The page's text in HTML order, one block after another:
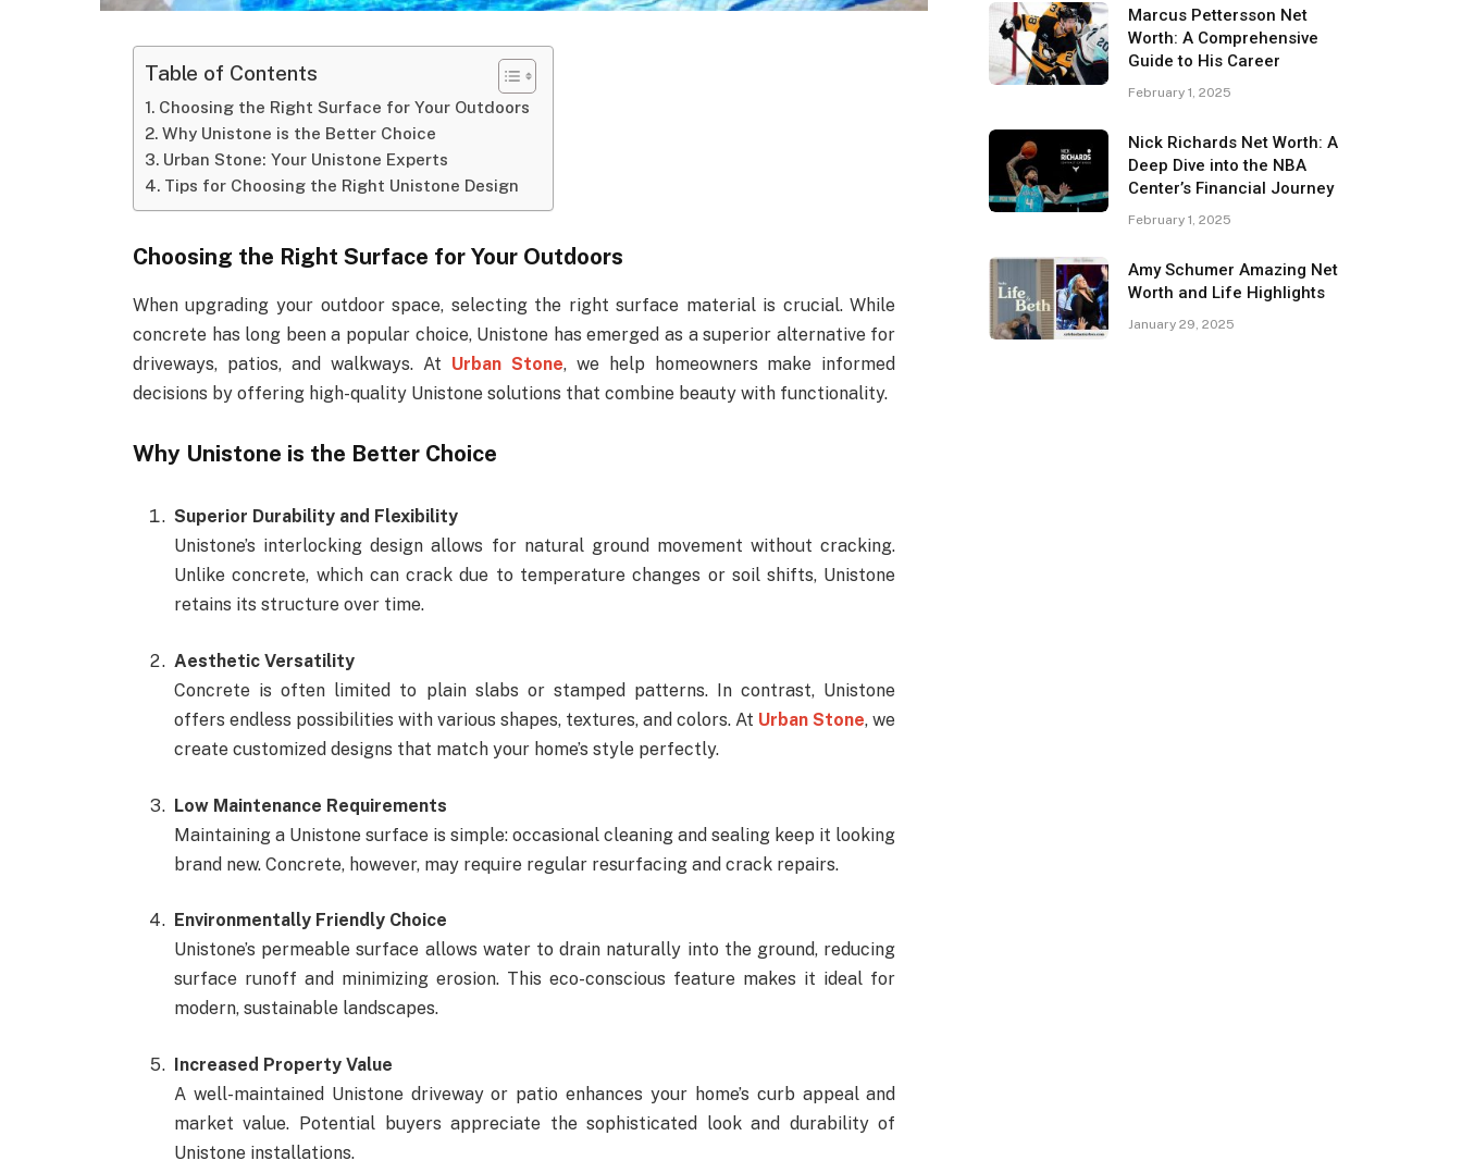
Table of Contents
Choosing the Right Surface for Your Outdoors
Why Unistone is the Better Choice
Urban Stone: Your Unistone Experts
Tips for Choosing the Right Unistone Design
Choosing the Right Surface for Your Outdoors
When upgrading your outdoor space, selecting the right surface material is crucial. While
concrete has long been a popular choice, Unistone has emerged as a superior alternative for
driveways, patios, and walkways. At Urban Stone, we help homeowners make informed
decisions by offering high-quality Unistone solutions that combine beauty with functionality.
Why Unistone is the Better Choice
Superior Durability and Flexibility
Unistone’s interlocking design allows for natural ground movement without cracking.
Unlike concrete, which can crack due to temperature changes or soil shifts, Unistone
retains its structure over time.
Aesthetic Versatility
Concrete is often limited to plain slabs or stamped patterns. In contrast, Unistone
offers endless possibilities with various shapes, textures, and colors. At Urban Stone, we
create customized designs that match your home’s style perfectly.
Low Maintenance Requirements
Maintaining a Unistone surface is simple: occasional cleaning and sealing keep it looking
brand new. Concrete, however, may require regular resurfacing and crack repairs.
Environmentally Friendly Choice
Unistone’s permeable surface allows water to drain naturally into the ground, reducing
surface runoff and minimizing erosion. This eco-conscious feature makes it ideal for
modern, sustainable landscapes.
Increased Property Value
A well-maintained Unistone driveway or patio enhances your home’s curb appeal and
market value. Potential buyers appreciate the sophisticated look and durability of
Unistone installations.
Marcus Pettersson Net
Worth: A Comprehensive
Guide to His Career
February 1, 2025
Nick Richards Net Worth: A
Deep Dive into the NBA
Center’s Financial Journey
February 1, 2025
Amy Schumer Amazing Net
Worth and Life Highlights
January 29, 2025